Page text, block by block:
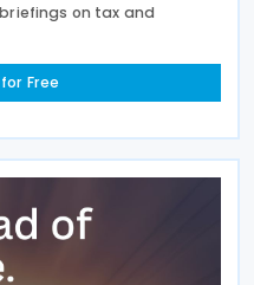
on tax and
Free